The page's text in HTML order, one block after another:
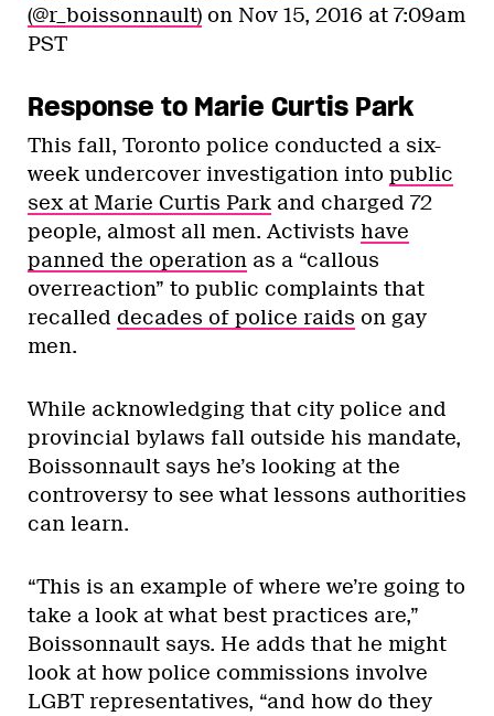
(@r_boissonnault) on Nov 15, 2016 at 7:09am
PST
Response to Marie Curtis Park
This fall, Toronto police conducted a six-
week undercover investigation into public
sex at Marie Curtis Park and charged 72
people, almost all men. Activists have
panned the operation as a “callous
overreaction” to public complaints that
recalled decades of police raids on gay
men.
While acknowledging that city police and
provincial bylaws fall outside his mandate,
Boissonnault says he’s looking at the
controversy to see what lessons authorities
can learn.
“This is an example of where we’re going to
take a look at what best practices are,”
Boissonnault says. He adds that he might
look at how police commissions involve
LGBT representatives, “and how do they